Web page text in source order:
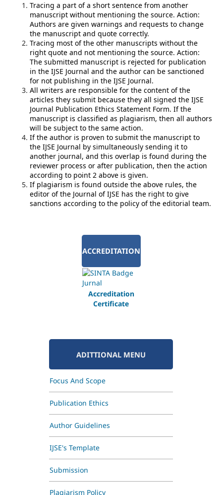
Tracing a part of a short sentence from another
manuscript without mentioning the source. Action:
Authors are given warnings and requests to change
the manuscript and quote correctly.
Tracing most of the other manuscripts without the
right quote and not mentioning the source. Action:
The submitted manuscript is rejected for publication
in the IJSE Journal and the author can be sanctioned
for not publishing in the IJSE Journal.
All writers are responsible for the content of the
articles they submit because they all signed the IJSE
Journal Publication Ethics Statement Form. If the
manuscript is classified as plagiarism, then all authors
will be subject to the same action.
If the author is proven to submit the manuscript to
the IJSE Journal by simultaneously sending it to
another journal, and this overlap is found during the
reviewer process or after publication, then the action
according to point 2 above is given.
If plagiarism is found outside the above rules, the
editor of the Journal of IJSE has the right to give
sanctions according to the policy of the editorial team.
ACCREDITATION
Accreditation
Certificate
ADITTIONAL MENU
Focus And Scope
Publication Ethics
Author Guidelines
IJSE's Template
Submission
Plagiarism Policy